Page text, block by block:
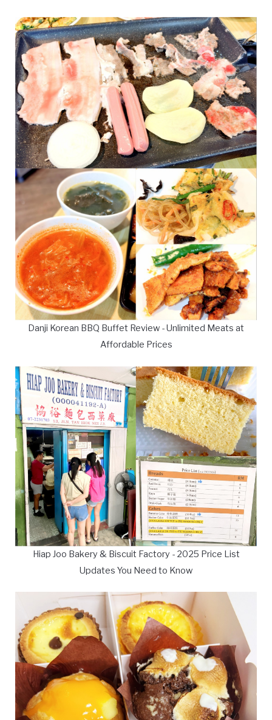
Danji Korean BBQ Buffet Review - Unlimited Meats at
Affordable Prices
Hiap Joo Bakery & Biscuit Factory - 2025 Price List
Updates You Need to Know